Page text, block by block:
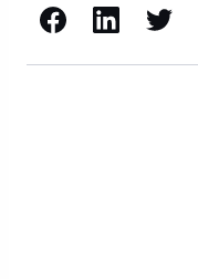
Facebook LinkedIn X / Twitter